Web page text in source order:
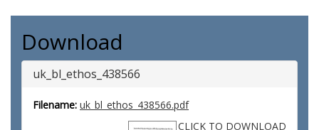
Download
uk_bl_ethos_438566
Filename: uk_bl_ethos_438566.pdf
CLICK TO DOWNLOAD